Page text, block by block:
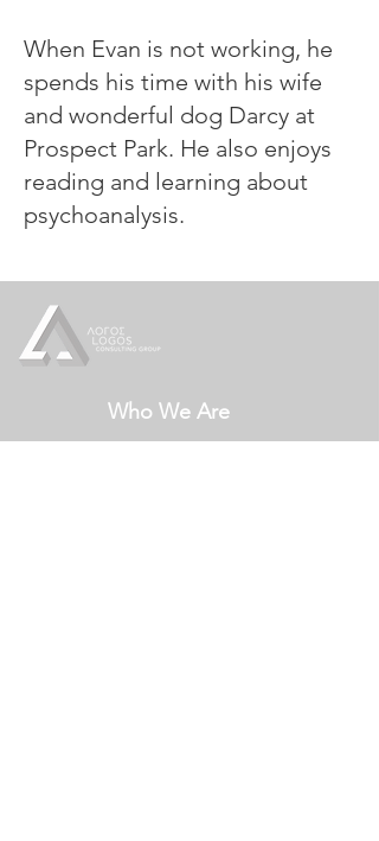
When Evan is not working, he
spends his time with his wife
and wonderful dog Darcy at
Prospect Park. He also enjoys
reading and learning about
psychoanalysis.
Who We Are